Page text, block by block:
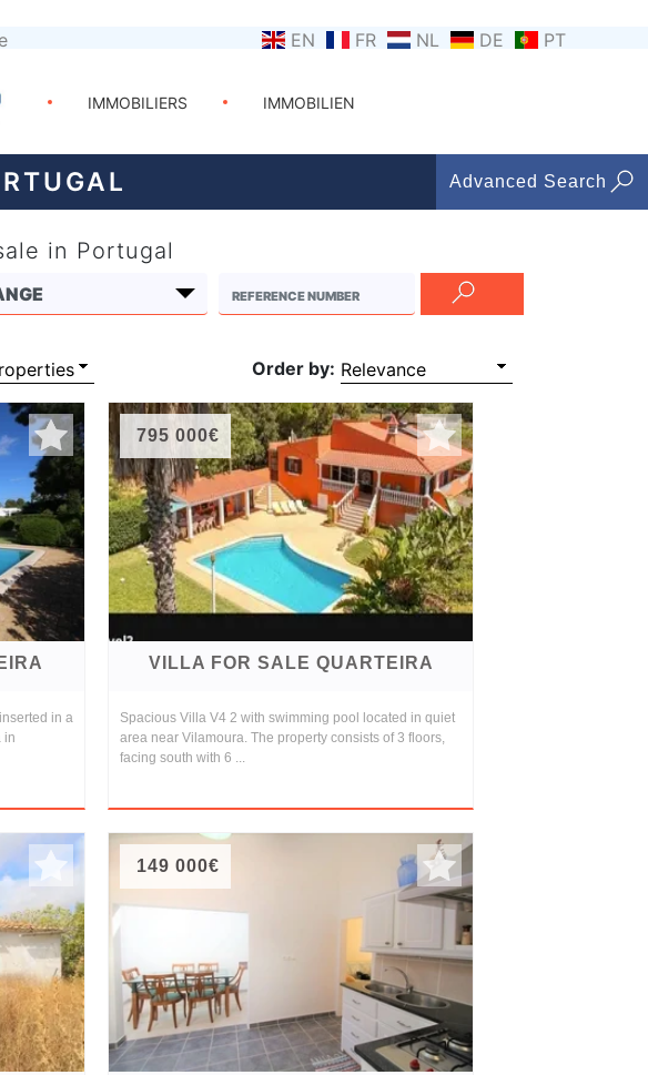
EN FR NL DE PT
IMMOBILIERS IMMOBILIEN
Advanced Search
in Portugal
Order by:
in a
in
795 000€
VILLA FOR SALE QUARTEIRA
Spacious Villa V4 2 with swimming pool located in quiet
area near Vilamoura. The property consists of 3 floors,
facing south with 6 ...
149 000€